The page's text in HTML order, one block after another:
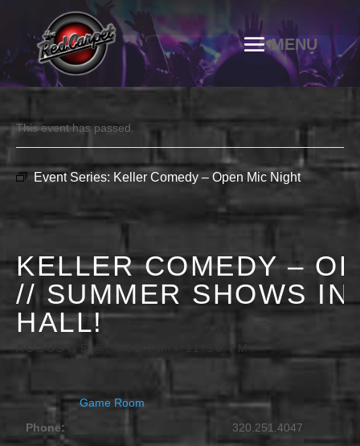
This event has passed.
Event Series: Keller Comedy – Open Mic Night
KELLER COMEDY –
// SUMMER SHOWS IN
HALL!
AUGUST 5 @ 9:00 PM 11:30 PM
Game Room
Phone:
320.251.4047